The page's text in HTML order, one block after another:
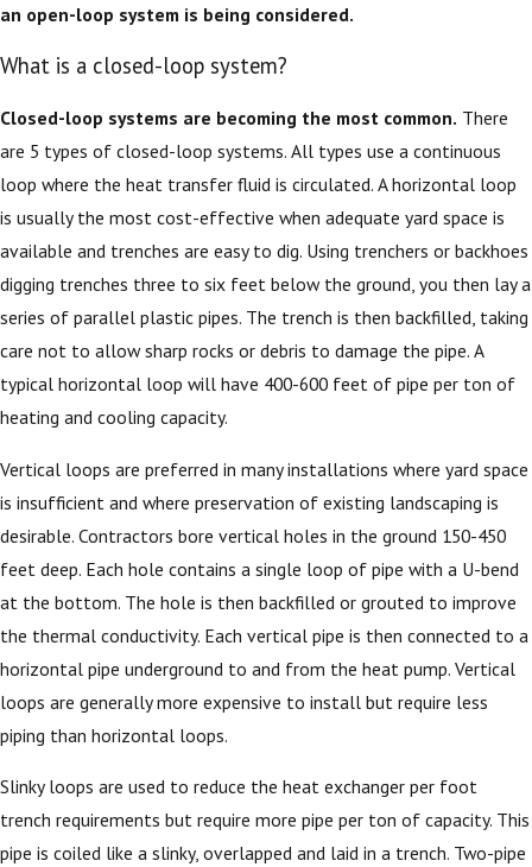
an open-loop system is being considered.
What is a closed-loop system?
Closed-loop systems are becoming the most common. There
are 5 types of closed-loop systems. All types use a continuous
loop where the heat transfer fluid is circulated. A horizontal loop
is usually the most cost-effective when adequate yard space is
available and trenches are easy to dig. Using trenchers or backhoes
digging trenches three to six feet below the ground, you then lay a
series of parallel plastic pipes. The trench is then backfilled, taking
care not to allow sharp rocks or debris to damage the pipe. A
typical horizontal loop will have 400-600 feet of pipe per ton of
heating and cooling capacity.
Vertical loops are preferred in many installations where yard space
is insufficient and where preservation of existing landscaping is
desirable. Contractors bore vertical holes in the ground 150-450
feet deep. Each hole contains a single loop of pipe with a U-bend
at the bottom. The hole is then backfilled or grouted to improve
the thermal conductivity. Each vertical pipe is then connected to a
horizontal pipe underground to and from the heat pump. Vertical
loops are generally more expensive to install but require less
piping than horizontal loops.
Slinky loops are used to reduce the heat exchanger per foot
trench requirements but require more pipe per ton of capacity. This
pipe is coiled like a slinky, overlapped and laid in a trench. Two-pipe